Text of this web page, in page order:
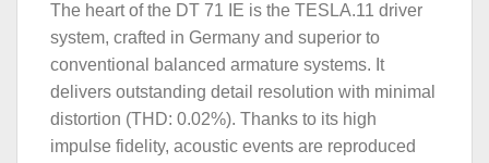
The heart of the DT 71 IE is the TESLA.11 driver
system, crafted in Germany and superior to
conventional balanced armature systems. It
delivers outstanding detail resolution with minimal
distortion (THD: 0.02%). Thanks to its high
impulse fidelity, acoustic events are reproduced